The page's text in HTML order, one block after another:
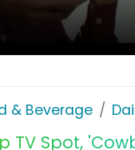
& Beverage
TV Spot,